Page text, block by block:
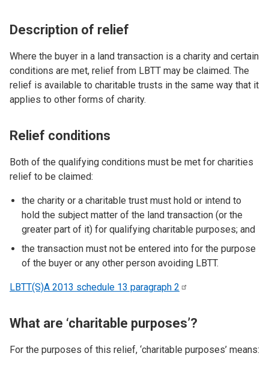
Description of relief
Where the buyer in a land transaction is a charity and certain
conditions are met, relief from LBTT may be claimed. The
relief is available to charitable trusts in the same way that it
applies to other forms of charity.
Relief conditions
Both of the qualifying conditions must be met for charities
relief to be claimed:
the charity or a charitable trust must hold or intend to
hold the subject matter of the land transaction (or the
greater part of it) for qualifying charitable purposes; and
the transaction must not be entered into for the purpose
of the buyer or any other person avoiding LBTT.
LBTT(S)A 2013 schedule 13 paragraph 2
What are ‘charitable purposes’?
For the purposes of this relief, ‘charitable purposes’ means: